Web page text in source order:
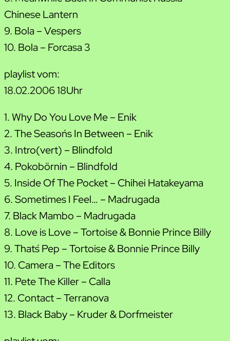
Chinese Lantern
9. Bola – Vespers
10. Bola – Forcasa 3
playlist vom:
18.02.2006 18Uhr
1. Why Do You Love Me – Enik
2. The Season´s In Between – Enik
3. Intro(vert) – Blindfold
4. Pokobörnin – Blindfold
5. Inside Of The Pocket – Chihei Hatakeyama
6. Sometimes I Feel… – Madrugada
7. Black Mambo – Madrugada
8. Love is Love – Tortoise & Bonnie Prince Billy
9. That´s Pep – Tortoise & Bonnie Prince Billy
10. Camera – The Editors
11. Pete The Killer – Calla
12. Contact – Terranova
13. Black Baby – Kruder & Dorfmeister